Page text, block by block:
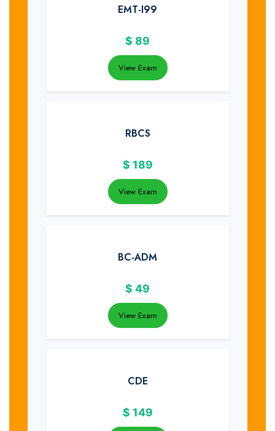
EMT-I99
$ 89
View Exam
RBCS
$ 189
View Exam
BC-ADM
$ 49
View Exam
CDE
$ 149